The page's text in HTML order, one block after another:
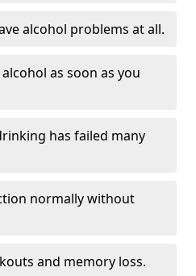
alcohol problems at all.
as soon as you
has failed many
normally without
and memory loss.